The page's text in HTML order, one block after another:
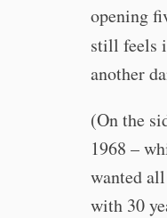
opening
still feels
another
(On the
1968 –
wanted
with 30